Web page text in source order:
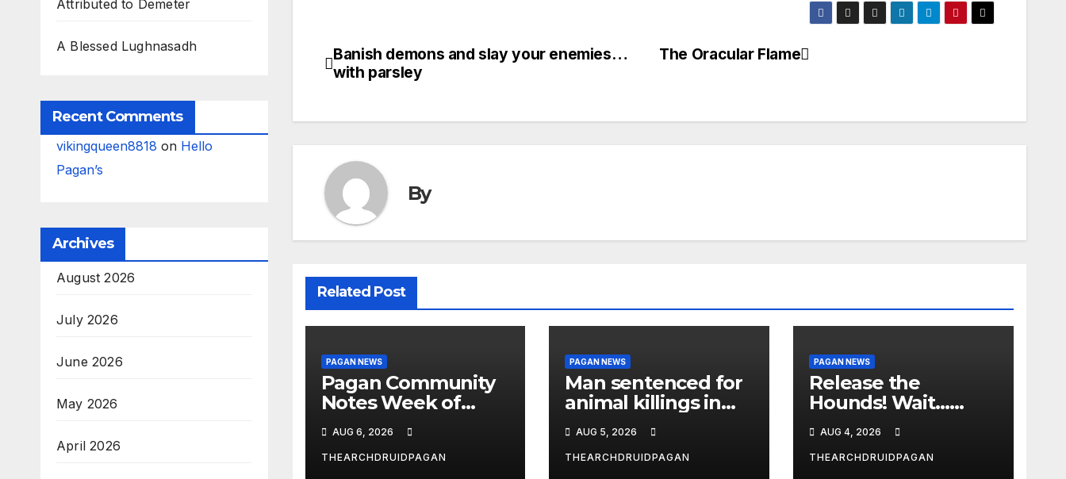
Attributed to Demeter
A Blessed Lughnasadh
Recent Comments
vikingqueen8818 on Hello
Pagan’s
Archives
August 2026
July 2026
June 2026
May 2026
April 2026
Post
The Oracular Flame
Banish demons and slay your enemies…
with parsley
By
Related Post
PAGAN NEWS
Pagan Community
Notes Week of
August 6, 2026
AUG 6, 2026
THEARCHDRUIDPAGAN
PAGAN NEWS
Man sentenced for
animal killings in
the New Forest
AUG 5, 2026
THEARCHDRUIDPAGAN
PAGAN NEWS
Release the
Hounds! Wait…
What?
AUG 4, 2026
THEARCHDRUIDPAGAN